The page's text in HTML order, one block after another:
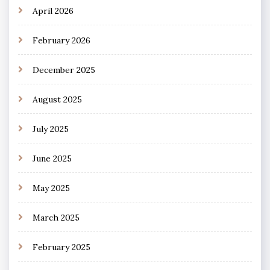
April 2026
February 2026
December 2025
August 2025
July 2025
June 2025
May 2025
March 2025
February 2025